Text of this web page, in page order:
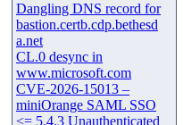
Dangling DNS record for
bastion.certb.cdp.bethesd
a.net
CL.0 desync in
www.microsoft.com
CVE-2026-15013 –
miniOrange SAML SSO
<= 5.4.3 Unauthenticated